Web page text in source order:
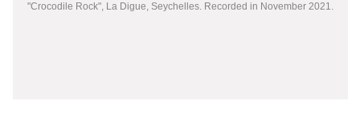
"Crocodile Rock", La Digue, Seychelles. Recorded in November 2021.